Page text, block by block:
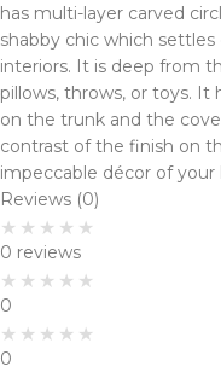
has multi-layer carved
shabby chic which
interiors. It is deep from
pillows, throws, or toys. It
on the trunk and the
contrast of the finish on
impeccable décor of your
Reviews (0)
0 reviews
0
0